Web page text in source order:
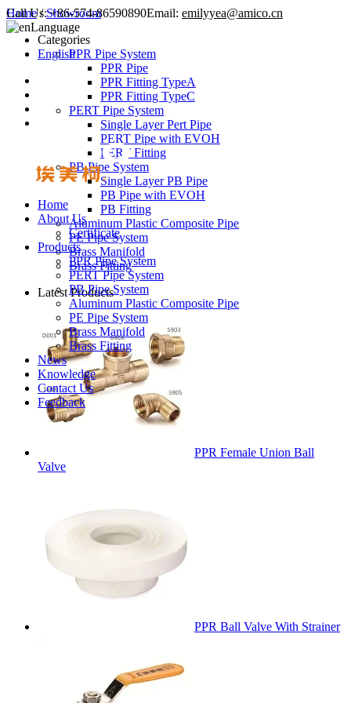
Call Us: +86-574-86590890Email: emilyyea@amico.cn
Language
English
Home
About Us
Certificate
Products
PPR Pipe System
PERT Pipe System
PB Pipe System
Aluminum Plastic Composite Pipe
PE Pipe System
Brass Manifold
Brass Fitting
News
Knowledge
Contact Us
Feedback
Home/Showroom
Categories
PPR Pipe System
PPR Pipe
PPR Fitting TypeA
PPR Fitting TypeC
PERT Pipe System
Single Layer Pert Pipe
PERT Pipe with EVOH
PERT Fitting
PB Pipe System
Single Layer PB Pipe
PB Pipe with EVOH
PB Fitting
Aluminum Plastic Composite Pipe
PE Pipe System
Brass Manifold
Brass Fitting
Latest Products
PPR Female Union Ball
Valve
PPR Ball Valve With Strainer